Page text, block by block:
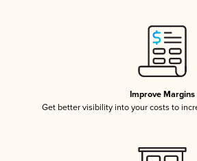
Improve Margins
Get better visibility into your costs to